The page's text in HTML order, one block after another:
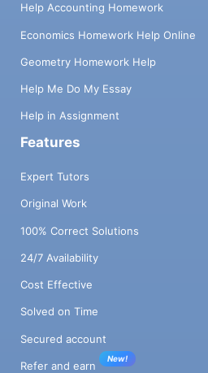
Help Accounting Homework
Economics Homework Help Online
Geometry Homework Help
Help Me Do My Essay
Help in Assignment
Features
Expert Tutors
Original Work
100% Correct Solutions
24/7 Availability
Cost Effective
Solved on Time
Secured account
Refer and earn
New!